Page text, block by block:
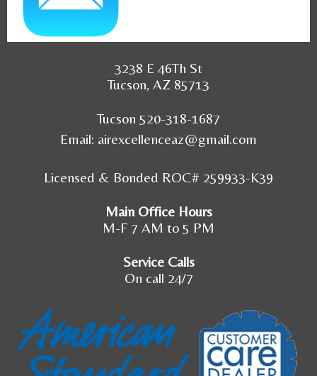
3238 E 46Th St
Tucson, AZ 85713
Tucson 520-318-1687
Email: airexcellenceaz@gmail.com
Licensed & Bonded ROC# 259933-K39
Main Office Hours
M-F 7 AM to 5 PM
Service Calls
On call 24/7